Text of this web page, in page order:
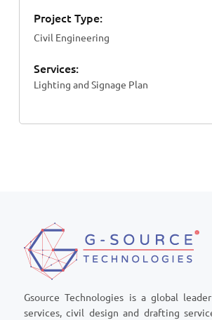
Project Type:
Civil Engineering
Services:
Lighting and Signage Plan
Gsource Technologies is a global
services, civil design and drafting